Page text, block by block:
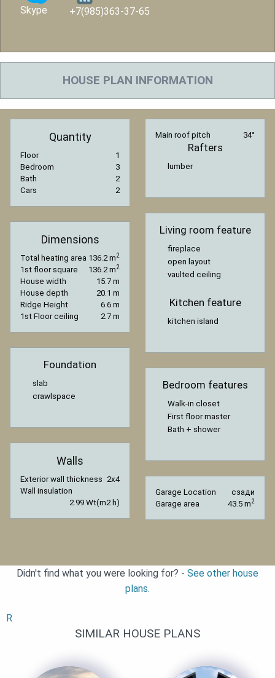
Skype +7(985)363-37-65
HOUSE PLAN INFORMATION
Quantity
Floor
1
Bedroom
3
Bath
2
Cars
2
Dimensions
Total heating area 136.2 m2
1st floor square 136.2 m2
House width
15.7 m
House depth
20.1 m
Ridge Height
6.6 m
1st Floor ceiling
2.7 m
Foundation
slab
crawlspace
Walls
Exterior wall thickness 2x4
Wall insulation
2.99 Wt(m2 h)
Main roof pitch 34°
Rafters
lumber
Living room feature
fireplace
open layout
vaulted ceiling
Kitchen feature
kitchen island
Bedroom features
Walk-in closet
First floor master
Bath + shower
Garage Location
сзади
Garage area
43.5 m2
Didn't find what you were looking for? - See other house
plans.
R
SIMILAR HOUSE PLANS